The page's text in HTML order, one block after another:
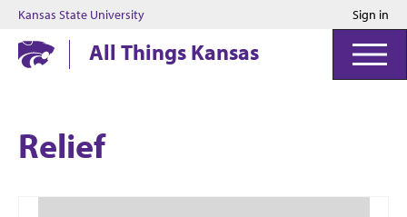
Kansas State University Sign in
Kansas State UniversityAll Things Kansas
Relief